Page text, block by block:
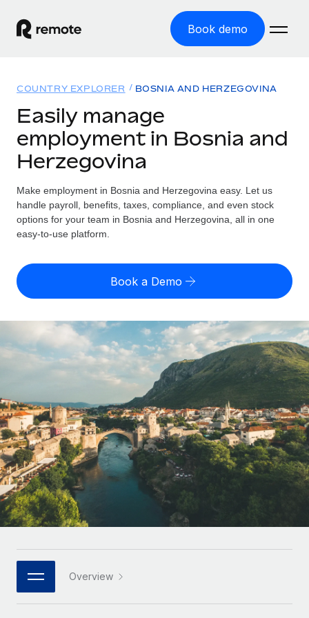
Book demo
GLOBAL EMPLOYMENT
Global Payroll
Employer of Record
Expand globally with zero entity cost
Contractor Management
PEO
Outsource complex employment tasks
INFRASTRUCTURE
Remote Embedded
Seamlessly integrate HR into workflows
Platform
Built-in core HR functions for your team
Connect
Integrations
Streamline processes with essential business tools
Solutions
GLOBAL COVERAGE
Country Explorer
Find global employment support by country
US State Explorer
Compare Remote
GROWTH STAGE
Startups
Agile global HR & payroll solutions for growing
companies
Mid-market
Expand teams with tailored HR solutions
Enterprise
Global HR for large businesses
Strategic technology partners
Flexibly embed global HR into your platform
Become a partner
Resources
TOOLS & CALCULATORS
Misclassification risk calculator
Contractor payout calculator
Explore currency options and payout speeds for global
contractors
Research & Guides
Case studies
HR Glossary
Checklists & Templates
Webinars
Events
Pricing
English (United States)
English
Nederlands
Français
Deutsch
Español
Italiano
Português (Portugal)
中文（简体）
Login
COUNTRY EXPLORER BOSNIA AND HERZEGOVINA
Easily manage
employment in Bosnia and
Herzegovina
Make employment in Bosnia and Herzegovina easy. Let us
handle payroll, benefits, taxes, compliance, and even stock
options for your team in Bosnia and Herzegovina, all in one
easy-to-use platform.
Book a Demo
Overview